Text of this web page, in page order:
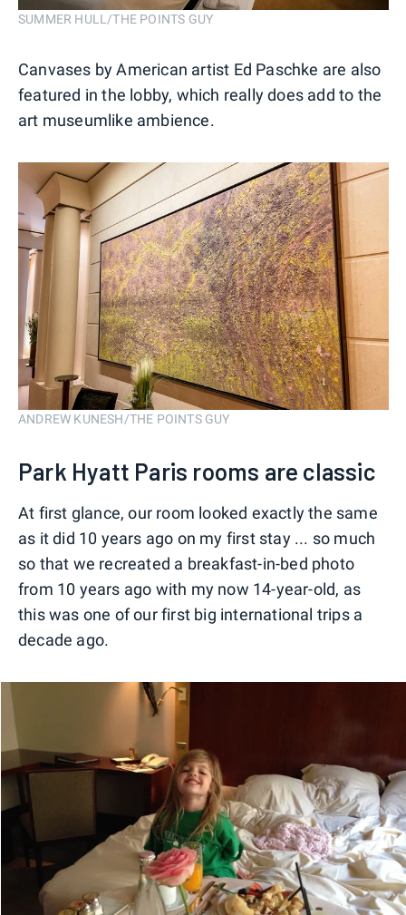
SUMMER HULL/THE POINTS GUY
Canvases by American artist Ed Paschke are also
featured in the lobby, which really does add to the
art museumlike ambience.
ANDREW KUNESH/THE POINTS GUY
Park Hyatt Paris rooms are classic
At first glance, our room looked exactly the same
as it did 10 years ago on my first stay ... so much
so that we recreated a breakfast-in-bed photo
from 10 years ago with my now 14-year-old, as
this was one of our first big international trips a
decade ago.